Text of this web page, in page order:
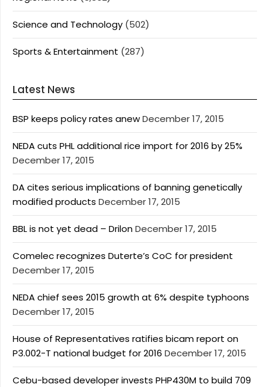
Science and Technology (502)
Sports & Entertainment (287)
Latest News
BSP keeps policy rates anewDecember 17, 2015
NEDA cuts PHL additional rice import for 2016 by 25%
December 17, 2015
DA cites serious implications of banning genetically
modified products December 17, 2015
BBL is not yet dead – DrilonDecember 17, 2015
Comelec recognizes Duterte’s CoC for president
December 17, 2015
NEDA chief sees 2015 growth at 6% despite typhoons
December 17, 2015
House of Representatives ratifies bicam report on
P3.002-T national budget for 2016 December 17, 2015
Cebu-based developer invests PHP430M to build 709